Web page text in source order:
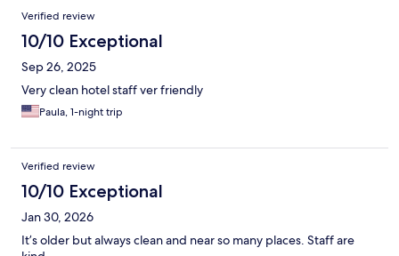
Verified review
10/10 Exceptional
Sep 26, 2025
Very clean hotel staff ver friendly
Paula, 1-night trip
Verified review
10/10 Exceptional
Jan 30, 2026
It’s older but always clean and near so many places. Staff are